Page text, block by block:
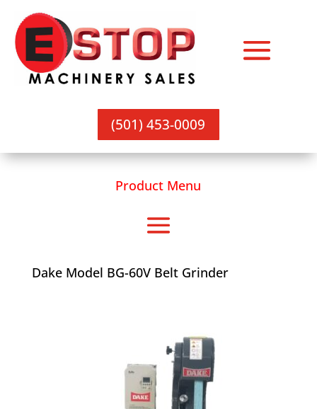
(501) 453-0009
Product Menu
Dake Model BG-60V Belt Grinder